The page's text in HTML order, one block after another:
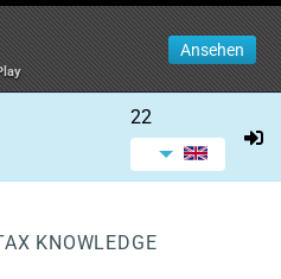
Ansehen
22
KNOWLEDGE